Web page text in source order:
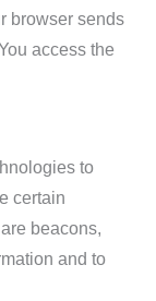
browser sends
access the
to
certain
beacons,
and to